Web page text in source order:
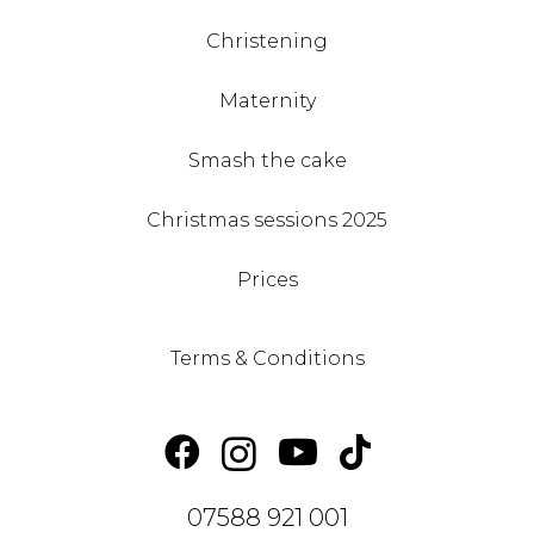
Christening
Maternity
Smash the cake
Christmas sessions 2025
Prices
Terms & Conditions
07588 921 001